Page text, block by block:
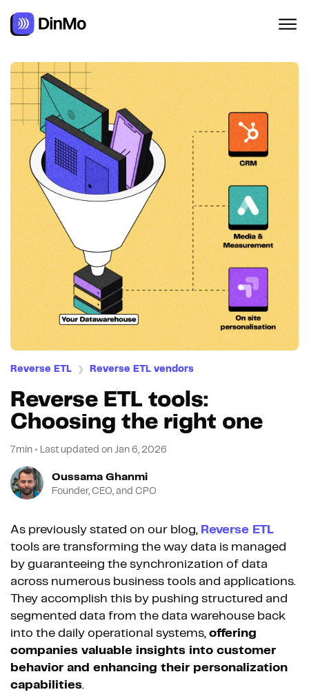
Reverse ETL ❯ Reverse ETL vendors
Reverse ETL tools:
Choosing the right one
7min • Last updated on Jan 6, 2026
Oussama Ghanmi
Founder, CEO, and CPO
As previously stated on our blog, Reverse ETL
tools are transforming the way data is managed
by guaranteeing the synchronization of data
across numerous business tools and applications.
They accomplish this by pushing structured and
segmented data from the data warehouse back
into the daily operational systems, offering
companies valuable insights into customer
behavior and enhancing their personalization
capabilities.